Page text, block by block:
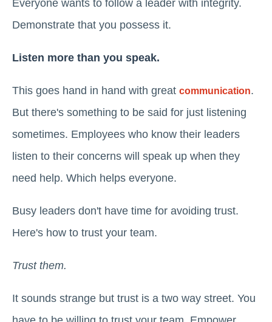
Everyone wants to follow a leader with integrity.
Demonstrate that you possess it.
Listen more than you speak.
This goes hand in hand with great communication.
But there's something to be said for just listening
sometimes. Employees who know their leaders
listen to their concerns will speak up when they
need help. Which helps everyone.
Busy leaders don't have time for avoiding trust.
Here's how to trust your team.
Trust them.
It sounds strange but trust is a two way street. You